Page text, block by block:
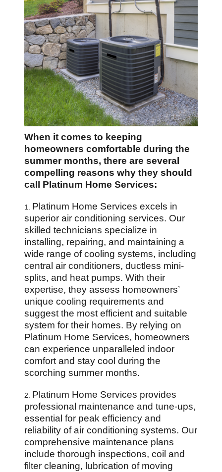
When it comes to keeping
homeowners comfortable during the
summer months, there are several
compelling reasons why they should
call Platinum Home Services:
1. Platinum Home Services excels in
superior air conditioning services. Our
skilled technicians specialize in
installing, repairing, and maintaining a
wide range of cooling systems, including
central air conditioners, ductless mini-
splits, and heat pumps. With their
expertise, they assess homeowners’
unique cooling requirements and
suggest the most efficient and suitable
system for their homes. By relying on
Platinum Home Services, homeowners
can experience unparalleled indoor
comfort and stay cool during the
scorching summer months.
2. Platinum Home Services provides
professional maintenance and tune-ups,
essential for peak efficiency and
reliability of air conditioning systems. Our
comprehensive maintenance plans
include thorough inspections, coil and
filter cleaning, lubrication of moving